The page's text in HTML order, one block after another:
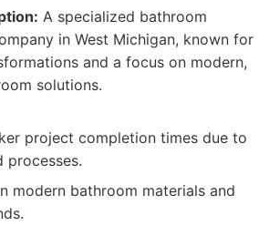
A specialized bathroom
in West Michigan, known for
and a focus on modern,
solutions.
project completion times due to
processes.
modern bathroom materials and